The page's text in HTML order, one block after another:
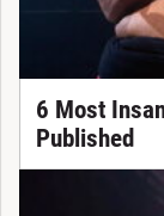
6 Most
Published